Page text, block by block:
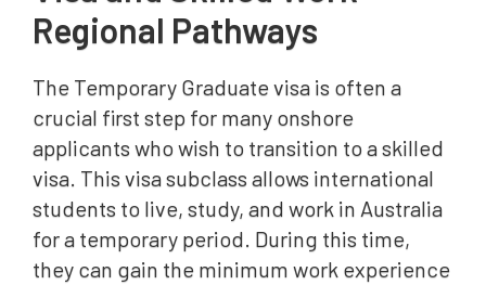
Regional Pathways
The Temporary Graduate visa is often a
crucial first step for many onshore
applicants who wish to transition to a skilled
visa. This visa subclass allows international
students to live, study, and work in Australia
for a temporary period. During this time,
they can gain the minimum work experience